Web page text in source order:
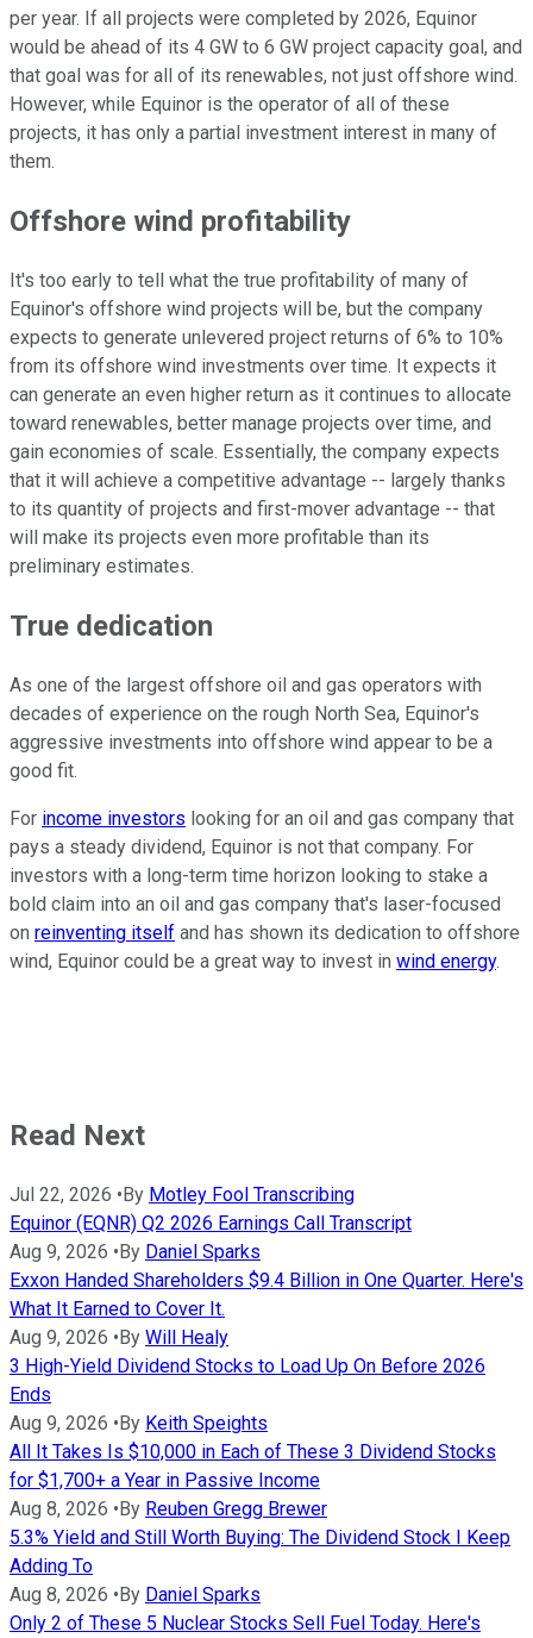
per year. If all projects were completed by 2026, Equinor
would be ahead of its 4 GW to 6 GW project capacity goal, and
that goal was for all of its renewables, not just offshore wind.
However, while Equinor is the operator of all of these
projects, it has only a partial investment interest in many of
them.
Offshore wind profitability
It's too early to tell what the true profitability of many of
Equinor's offshore wind projects will be, but the company
expects to generate unlevered project returns of 6% to 10%
from its offshore wind investments over time. It expects it
can generate an even higher return as it continues to allocate
toward renewables, better manage projects over time, and
gain economies of scale. Essentially, the company expects
that it will achieve a competitive advantage -- largely thanks
to its quantity of projects and first-mover advantage -- that
will make its projects even more profitable than its
preliminary estimates.
True dedication
As one of the largest offshore oil and gas operators with
decades of experience on the rough North Sea, Equinor's
aggressive investments into offshore wind appear to be a
good fit.
For income investors looking for an oil and gas company that
pays a steady dividend, Equinor is not that company. For
investors with a long-term time horizon looking to stake a
bold claim into an oil and gas company that's laser-focused
on reinventing itself and has shown its dedication to offshore
wind, Equinor could be a great way to invest in wind energy.
Read Next
Jul 22, 2026 •By Motley Fool Transcribing
Equinor (EQNR) Q2 2026 Earnings Call Transcript
Aug 9, 2026 •By Daniel Sparks
Exxon Handed Shareholders $9.4 Billion in One Quarter. Here's
What It Earned to Cover It.
Aug 9, 2026 •By Will Healy
3 High-Yield Dividend Stocks to Load Up On Before 2026
Ends
Aug 9, 2026 •By Keith Speights
All It Takes Is $10,000 in Each of These 3 Dividend Stocks
for $1,700+ a Year in Passive Income
Aug 8, 2026 •By Reuben Gregg Brewer
5.3% Yield and Still Worth Buying: The Dividend Stock I Keep
Adding To
Aug 8, 2026 •By Daniel Sparks
Only 2 of These 5 Nuclear Stocks Sell Fuel Today. Here's